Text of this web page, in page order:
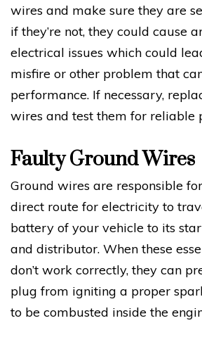
wires and make sure they are
if they’re not, they could cause
electrical issues which could
misfire or other problem that
performance. If necessary,
wires and test them for reliable
Faulty Ground Wires
Ground wires are responsible
direct route for electricity to
battery of your vehicle to its
and distributor. When these
don’t work correctly, they can
plug from igniting a proper
to be combusted inside the